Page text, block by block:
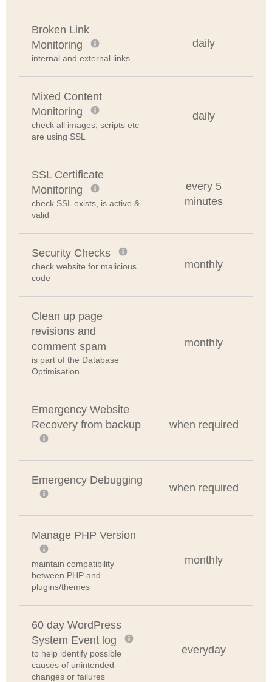
Broken Link
Monitoring
internal and external links
daily
Mixed Content
Monitoring
check all images, scripts etc
are using SSL
daily
SSL Certificate
Monitoring
check SSL exists, is active &
valid
every 5
minutes
Security Checks
check website for malicious
code
monthly
Clean up page
revisions and
comment spam
is part of the Database
Optimisation
monthly
Emergency Website
Recovery from backup
when required
Emergency Debugging
when required
Manage PHP Version
maintain compatibility
between PHP and
plugins/themes
monthly
60 day WordPress
System Event log
to help identify possible
causes of unintended
changes or failures
everyday